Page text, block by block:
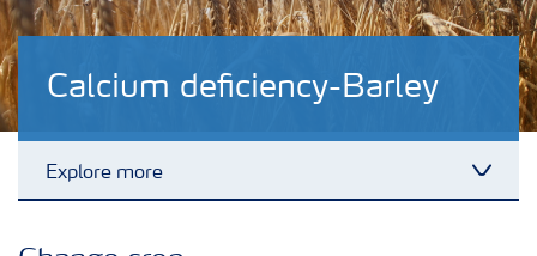
Calcium deficiency-Barley
Explore more